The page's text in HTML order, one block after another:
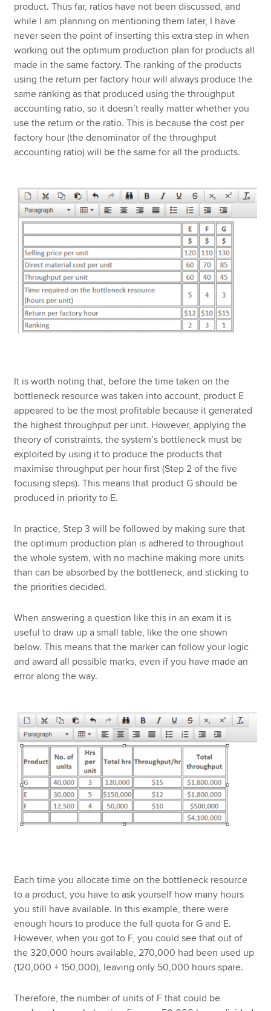
product. Thus far, ratios have not been discussed, and
while I am planning on mentioning them later, I have
never seen the point of inserting this extra step in when
working out the optimum production plan for products all
made in the same factory. The ranking of the products
using the return per factory hour will always produce the
same ranking as that produced using the throughput
accounting ratio, so it doesn’t really matter whether you
use the return or the ratio. This is because the cost per
factory hour (the denominator of the throughput
accounting ratio) will be the same for all the products.
It is worth noting that, before the time taken on the
bottleneck resource was taken into account, product E
appeared to be the most profitable because it generated
the highest throughput per unit. However, applying the
theory of constraints, the system’s bottleneck must be
exploited by using it to produce the products that
maximise throughput per hour first (Step 2 of the five
focusing steps). This means that product G should be
produced in priority to E.
In practice, Step 3 will be followed by making sure that
the optimum production plan is adhered to throughout
the whole system, with no machine making more units
than can be absorbed by the bottleneck, and sticking to
the priorities decided.
When answering a question like this in an exam it is
useful to draw up a small table, like the one shown
below. This means that the marker can follow your logic
and award all possible marks, even if you have made an
error along the way.
Each time you allocate time on the bottleneck resource
to a product, you have to ask yourself how many hours
you still have available. In this example, there were
enough hours to produce the full quota for G and E.
However, when you got to F, you could see that out of
the 320,000 hours available, 270,000 had been used up
(120,000 + 150,000), leaving only 50,000 hours spare.
Therefore, the number of units of F that could be